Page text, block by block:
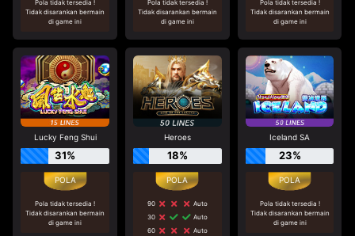
Pola tidak tersedia !
Tidak disarankan bermain
di game ini
Pola tidak tersedia !
Tidak disarankan bermain
di game ini
Pola tidak tersedia !
Tidak disarankan bermain
di game ini
Lucky Feng Shui
31%
Pola tidak tersedia !
Tidak disarankan bermain
di game ini
Heroes
18%
90
Auto
30
Auto
60
Auto
Iceland SA
23%
Pola tidak tersedia !
Tidak disarankan bermain
di game ini